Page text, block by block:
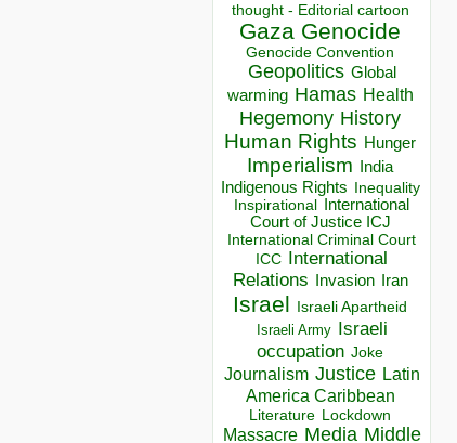
thought - Editorial cartoon
Gaza Genocide
Genocide Convention
Geopolitics Global
warming Hamas Health
Hegemony History
Human Rights Hunger
Imperialism India
Indigenous Rights Inequality
Inspirational
International
Court of Justice ICJ
International Criminal Court
ICC
International
Relations
Invasion Iran
Israel Israeli Apartheid
Israeli Army Israeli
occupation Joke
Journalism Justice Latin
America Caribbean
Literature Lockdown
Massacre Media Middle